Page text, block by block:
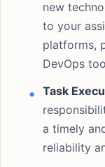
new
to your
platforms,
DevOps
Task
a timely
reliability